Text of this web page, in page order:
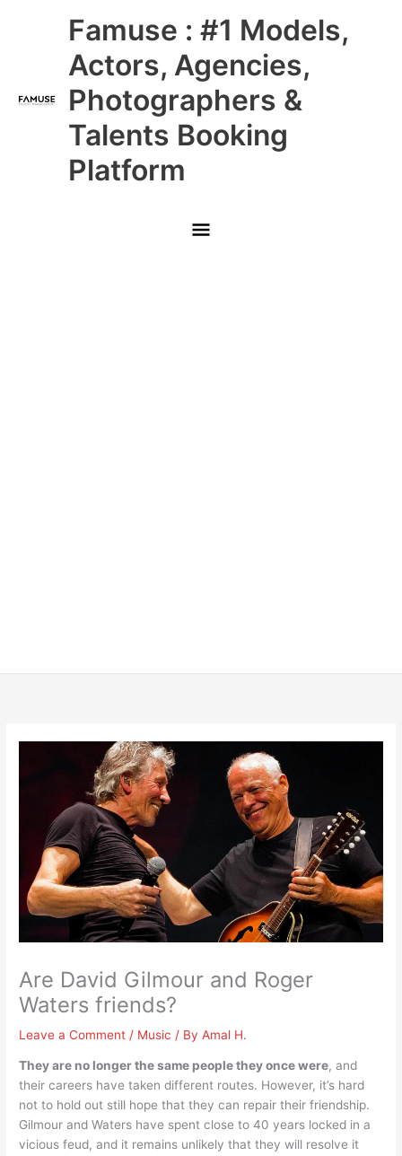
Famuse : #1 Models,
Actors, Agencies,
Photographers &
Talents Booking
Platform
Main
Menu
Are David Gilmour and Roger
Waters friends?
Leave a Comment / Music / ByAmal H.
They are no longer the same people they once were, and
their careers have taken different routes. However, it’s hard
not to hold out still hope that they can repair their friendship.
Gilmour and Waters have spent close to 40 years locked in a
vicious feud, and it remains unlikely that they will resolve it